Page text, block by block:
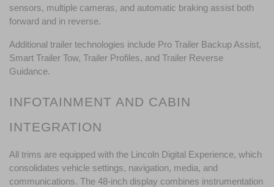
sensors, multiple cameras, and automatic braking assist both
forward and in reverse.
Additional trailer technologies include Pro Trailer Backup Assist,
Smart Trailer Tow, Trailer Profiles, and Trailer Reverse
Guidance.
INFOTAINMENT AND CABIN
INTEGRATION
All trims are equipped with the Lincoln Digital Experience, which
consolidates vehicle settings, navigation, media, and
communications. The 48-inch display combines instrumentation